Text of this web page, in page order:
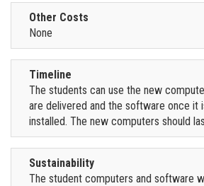
Other Costs
None
Timeline
The students can use the new
are delivered and the software once it
installed. The new computers should
Sustainability
The student computers and software